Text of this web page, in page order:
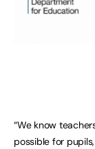
“We know
possible for